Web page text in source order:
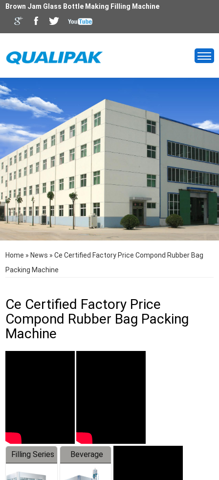
Brown Jam Glass Bottle Making Filling Machine
Home » News »Ce Certified Factory Price Compond Rubber Bag
Packing Machine
Ce Certified Factory Price
Compond Rubber Bag Packing
Machine
Filling Series
Beverage
Machine